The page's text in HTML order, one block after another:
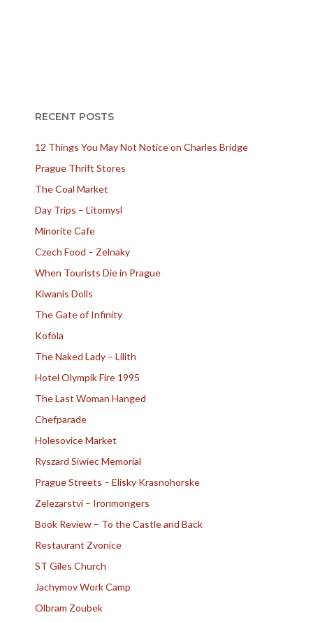
RECENT POSTS
12 Things You May Not Notice on Charles Bridge
Prague Thrift Stores
The Coal Market
Day Trips – Litomysl
Minorite Cafe
Czech Food – Zelnaky
When Tourists Die in Prague
Kiwanis Dolls
The Gate of Infinity
Kofola
The Naked Lady – Lilith
Hotel Olympik Fire 1995
The Last Woman Hanged
Chefparade
Holesovice Market
Ryszard Siwiec Memorial
Prague Streets – Elisky Krasnohorske
Zelezarstvi – Ironmongers
Book Review – To the Castle and Back
Restaurant Zvonice
ST Giles Church
Jachymov Work Camp
Olbram Zoubek